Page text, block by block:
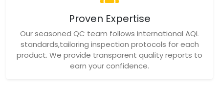
Proven Expertise
Our seasoned QC team follows international AQL
standards,tailoring inspection protocols for each
product. We provide transparent quality reports to
earn your confidence.